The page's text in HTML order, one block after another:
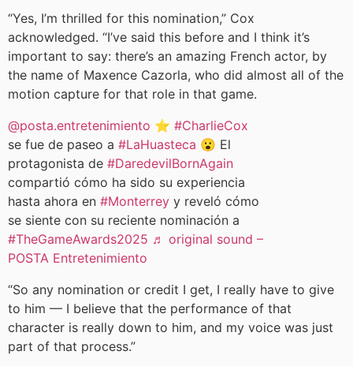
“Yes, I’m thrilled for this nomination,” Cox
acknowledged. “I’ve said this before and I think it’s
important to say: there’s an amazing French actor, by
the name of Maxence Cazorla, who did almost all of the
motion capture for that role in that game.
@posta.entretenimiento ⭐️ #CharlieCox
se fue de paseo a #LaHuasteca 😮 El
protagonista de #DaredevilBornAgain
compartió cómo ha sido su experiencia
hasta ahora en #Monterrey y reveló cómo
se siente con su reciente nominación a
#TheGameAwards2025 ♬ original sound –
POSTA Entretenimiento
“So any nomination or credit I get, I really have to give
to him — I believe that the performance of that
character is really down to him, and my voice was just
part of that process.”